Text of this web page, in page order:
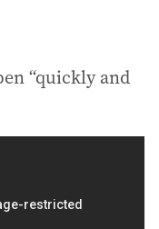
“quickly and